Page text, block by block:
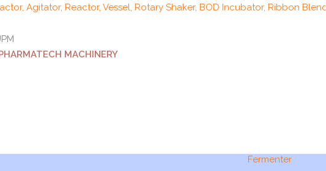
Agitator, Reactor, Vessel, Rotary Shaker, BOD Incubator, Ribbon
MACHINERY
Fermenter